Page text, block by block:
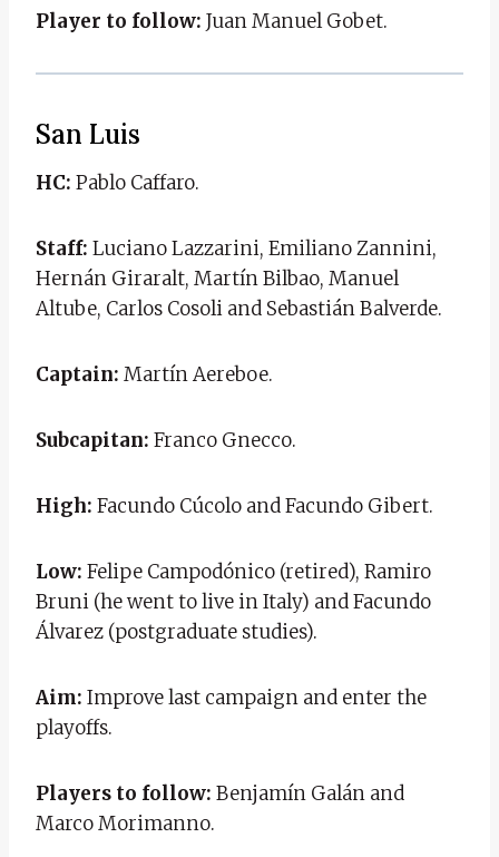
Player to follow: Juan Manuel Gobet.
San Luis
HC: Pablo Caffaro.
Staff: Luciano Lazzarini, Emiliano Zannini,
Hernán Giraralt, Martín Bilbao, Manuel
Altube, Carlos Cosoli and Sebastián Balverde.
Captain: Martín Aereboe.
Subcapitan: Franco Gnecco.
High: Facundo Cúcolo and Facundo Gibert.
Low: Felipe Campodónico (retired), Ramiro
Bruni (he went to live in Italy) and Facundo
Álvarez (postgraduate studies).
Aim: Improve last campaign and enter the
playoffs.
Players to follow: Benjamín Galán and
Marco Morimanno.